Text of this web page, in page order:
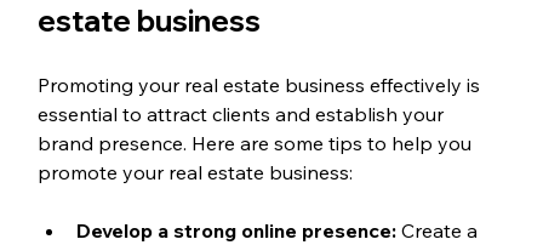
estate business
Promoting your real estate business effectively is
essential to attract clients and establish your
brand presence. Here are some tips to help you
promote your real estate business:
Develop a strong online presence: Create a